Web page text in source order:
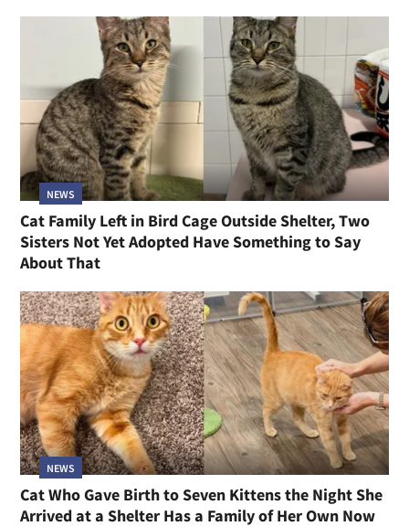
NEWS
Cat Family Left in Bird Cage Outside Shelter, Two
Sisters Not Yet Adopted Have Something to Say
About That
NEWS
Cat Who Gave Birth to Seven Kittens the Night She
Arrived at a Shelter Has a Family of Her Own Now